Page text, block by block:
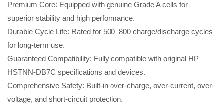
Premium Core: Equipped with genuine Grade A cells for
superior stability and high performance.
Durable Cycle Life: Rated for 500–800 charge/discharge cycles
for long-term use.
Guaranteed Compatibility: Fully compatible with original HP
HSTNN-DB7C specifications and devices.
Comprehensive Safety: Built-in over-charge, over-current, over-
voltage, and short-circuit protection.